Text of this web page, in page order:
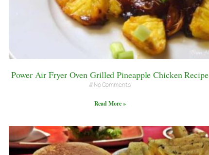
Power Air Fryer Oven Grilled Pineapple Chicken Recipe
No Comments
Read More »